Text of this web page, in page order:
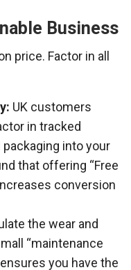
Business
price. Factor in all
UK customers
in tracked
into your
that offering “Free
conversion
the wear and
“maintenance
you have the